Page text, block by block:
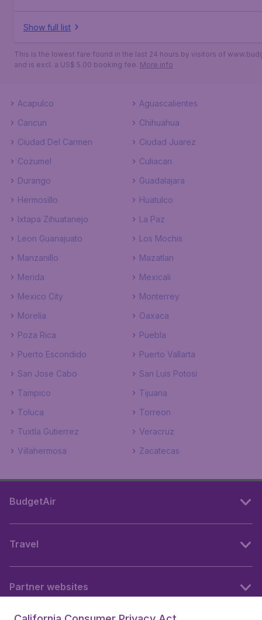
Show full list
This is the lowest fare found in the last 24 hours by visitors of
and is excl. a US$ 5.00 booking fee. More info
Acapulco
Aguascalientes
Cancun
Chihuahua
Ciudad Del Carmen
Ciudad Juarez
Cozumel
Culiacan
Durango
Guadalajara
Hermosillo
Huatulco
Ixtapa Zihuatanejo
La Paz
Leon Guanajuato
Los Mochis
Manzanillo
Mazatlan
Merida
Mexicali
Mexico City
Monterrey
Morelia
Oaxaca
Poza Rica
Puebla
Puerto Escondido
Puerto Vallarta
San Jose Cabo
San Luis Potosi
Tampico
Tijuana
Toluca
Torreon
Tuxtla Gutierrez
Veracruz
Villahermosa
Zacatecas
BudgetAir
Travel
Partner websites